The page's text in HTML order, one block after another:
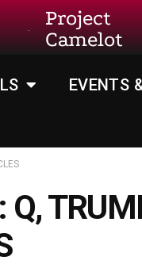
Project
Camelot
EVENTS
Q,